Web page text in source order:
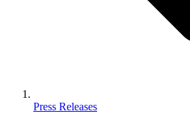
Press Releases